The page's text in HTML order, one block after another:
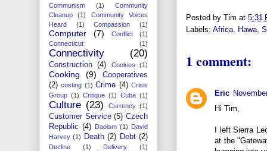
Posted by Tim at 5:31
Labels: Africa, Hawa,
1 comment:
Eric
Hi Tim,
I left Sierra
at the
Communism (1)
Community
Cleanup
(1)
Community Voices
Heard
(1) Compassion (1)
Computer (7) Conflict
(1)
Connecticut
(1)
Connectivity (20)
Construction (4) Cookies (1)
Cooking (9)
Cooperatives
(2) costing (1) Crime (4) Crisis
Group (1) Critique (1) Cuba (1)
Culture (23) Currency (1)
Customer Service (5) Czech
Republic (4) Daoism (1) David
Harvey (1) Death (2) Debt (2)
Decline (1) Delivery (1)